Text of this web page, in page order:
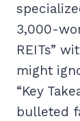
3,000-
REITs”
might
“Key
bulleted